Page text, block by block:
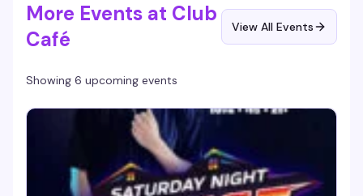
More Events at Club
Café
View All Events
Showing 6 upcoming events